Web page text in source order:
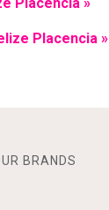
Placencia »
BRANDS